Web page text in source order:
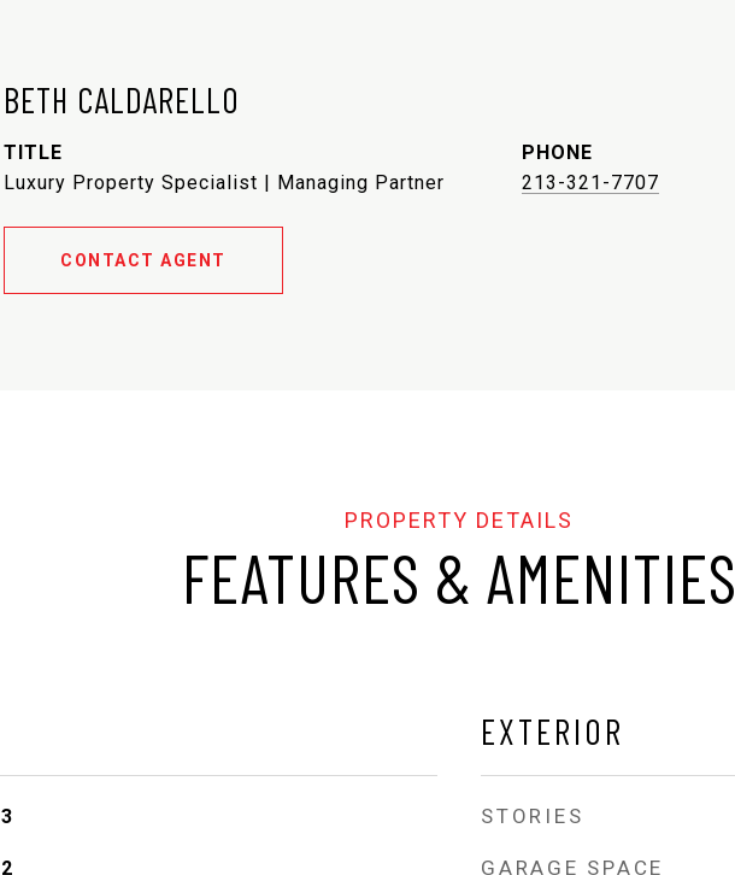
BETH CALDARELLO
TITLE
Luxury Property Specialist | Managing Partner
PHONE
213-321-7707
CONTACT AGENT
FEATURES & AMENITIES
3
2
EXTERIOR
STORIES
GARAGE SPACE